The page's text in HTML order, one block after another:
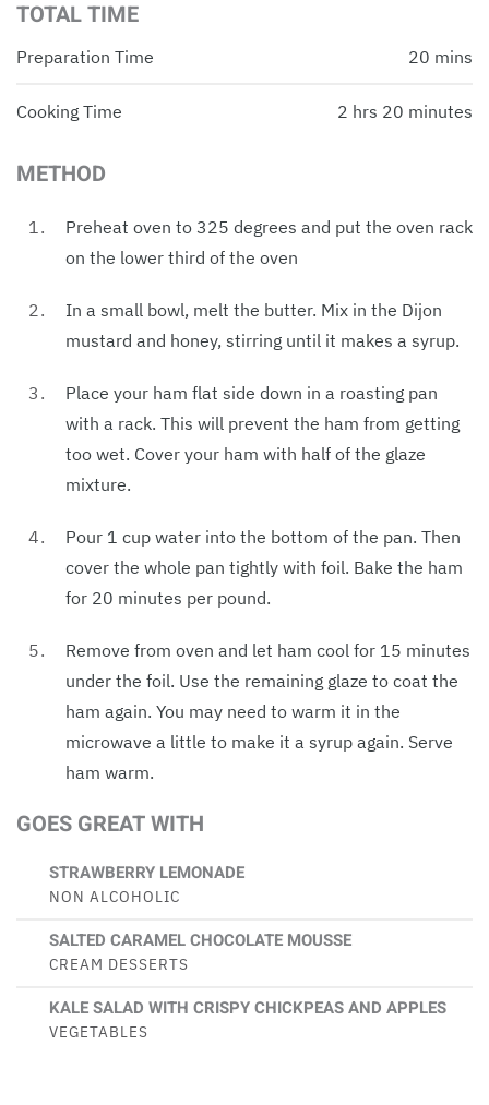
TOTAL TIME
Preparation Time 20 mins
Cooking Time 2 hrs 20 minutes
METHOD
Preheat oven to 325 degrees and put the oven rack
on the lower third of the oven
In a small bowl, melt the butter. Mix in the Dijon
mustard and honey, stirring until it makes a syrup.
Place your ham flat side down in a roasting pan
with a rack. This will prevent the ham from getting
too wet. Cover your ham with half of the glaze
mixture.
Pour 1 cup water into the bottom of the pan. Then
cover the whole pan tightly with foil. Bake the ham
for 20 minutes per pound.
Remove from oven and let ham cool for 15 minutes
under the foil. Use the remaining glaze to coat the
ham again. You may need to warm it in the
microwave a little to make it a syrup again. Serve
ham warm.
GOES GREAT WITH
STRAWBERRY LEMONADE
NON ALCOHOLIC
SALTED CARAMEL CHOCOLATE MOUSSE
CREAM DESSERTS
KALE SALAD WITH CRISPY CHICKPEAS AND APPLES
VEGETABLES